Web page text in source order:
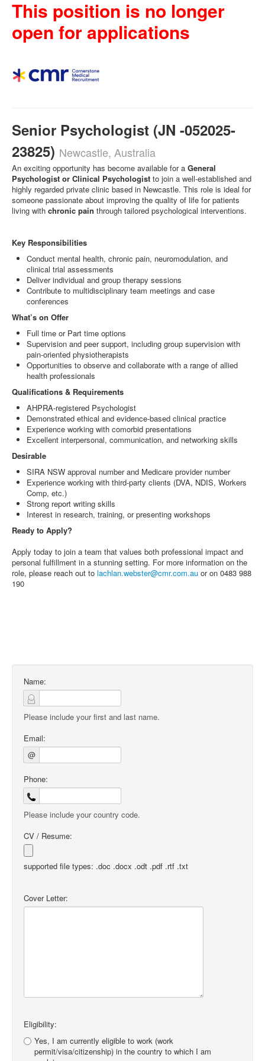
This position is no longer
open for applications
Senior Psychologist (JN -052025-
23825) Newcastle, Australia
An exciting opportunity has become available for a General
Psychologist or Clinical Psychologist to join a well-established and
highly regarded private clinic based in Newcastle. This role is ideal for
someone passionate about improving the quality of life for patients
living with chronic pain through tailored psychological interventions.
Key Responsibilities
Conduct mental health, chronic pain, neuromodulation, and
clinical trial assessments
Deliver individual and group therapy sessions
Contribute to multidisciplinary team meetings and case
conferences
What’s on Offer
Full time or Part time options
Supervision and peer support, including group supervision with
pain-oriented physiotherapists
Opportunities to observe and collaborate with a range of allied
health professionals
Qualifications & Requirements
AHPRA-registered Psychologist
Demonstrated ethical and evidence-based clinical practice
Experience working with comorbid presentations
Excellent interpersonal, communication, and networking skills
Desirable
SIRA NSW approval number and Medicare provider number
Experience working with third-party clients (DVA, NDIS, Workers
Comp, etc.)
Strong report writing skills
Interest in research, training, or presenting workshops
Ready to Apply?
Apply today to join a team that values both professional impact and
personal fulfillment in a stunning setting. For more information on the
role, please reach out to lachlan.webster@cmr.com.au or on 0483 988
190
Name:
Please include your first and last name.
Email:
@
Phone:
Please include your country code.
CV / Resume:
supported file types: .doc .docx .odt .pdf .rtf .txt
Cover Letter:
Eligibility:
Yes, I am currently eligible to work (work
permit/visa/citizenship) in the country to which I am